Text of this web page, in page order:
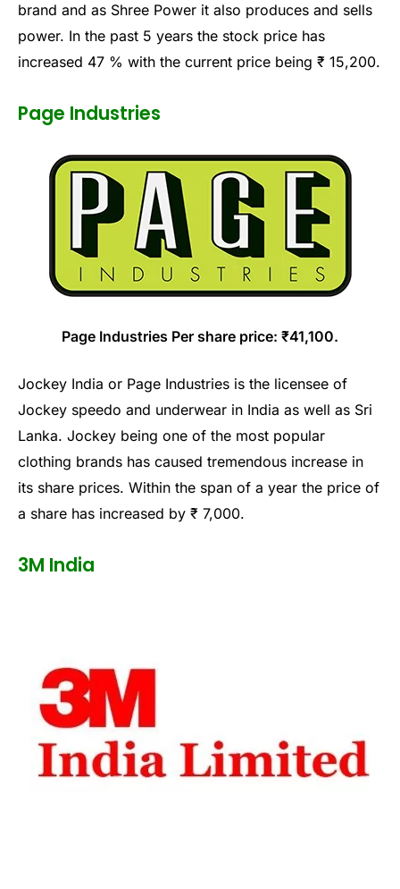
brand and as Shree Power it also produces and sells
power. In the past 5 years the stock price has
increased 47 % with the current price being ₹ 15,200.
Page Industries
Page Industries Per share price: ₹41,100.
Jockey India or Page Industries is the licensee of
Jockey speedo and underwear in India as well as Sri
Lanka. Jockey being one of the most popular
clothing brands has caused tremendous increase in
its share prices. Within the span of a year the price of
a share has increased by ₹ 7,000.
3M India